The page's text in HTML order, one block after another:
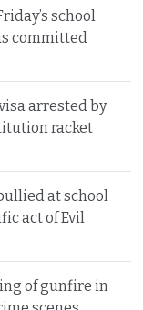
school
committed
arrested by
racket
at school
act of Evil
of gunfire in